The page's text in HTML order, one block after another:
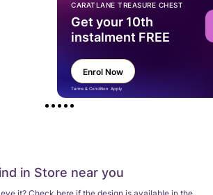
in Store near you
CARATLANE TREASURE CHEST
Get your 10th
instalment FREE
Enrol Now
Terms & Condition Apply